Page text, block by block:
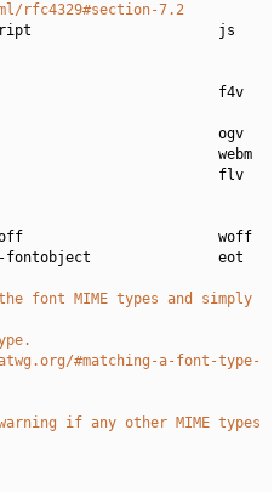
7.2
js
f4v
ogv
webm
flv
woff
fontobject               eot
font MIME types and simply
#matching-a-font-type-
if any other MIME types